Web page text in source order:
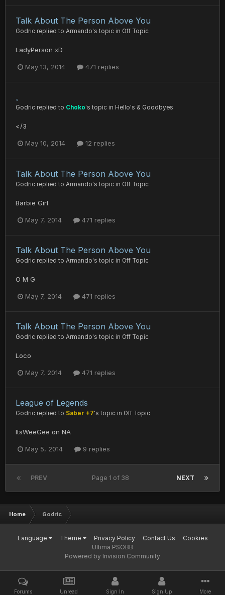
Talk About The Person Above You
Godric replied to Armando's topic in Off Topic
LadyPerson xD
May 13, 2014 471 replies
。
Godric replied to Choko's topic in Hello's & Goodbyes
</3
May 10, 2014 12 replies
Talk About The Person Above You
Godric replied to Armando's topic in Off Topic
Barbie Girl
May 7, 2014 471 replies
Talk About The Person Above You
Godric replied to Armando's topic in Off Topic
O M G
May 7, 2014 471 replies
Talk About The Person Above You
Godric replied to Armando's topic in Off Topic
Loco
May 7, 2014 471 replies
League of Legends
Godric replied to Saber +7's topic in Off Topic
ItsWeeGee on NA
May 5, 2014 9 replies
PREV NEXT
Page 1 of 38
Home Godric
Language Theme Privacy Policy Contact Us
Cookies
Ultima PSOBB
Powered by Invision Community
Forums Unread Sign In Sign Up More